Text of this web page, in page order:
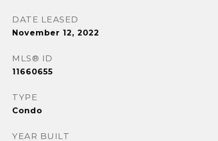
DATE LEASED
November 12, 2022
MLS® ID
11660655
TYPE
Condo
YEAR BUILT